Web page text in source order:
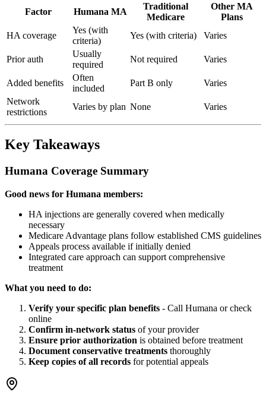
Factor Humana MA
Traditional
Medicare
Other MA
Plans
HA coverage
Yes (with
criteria)
Yes (with criteria) Varies
Prior auth
Usually
required
Not required Varies
Added benefits
Often
included
Part B only
Varies
Network
restrictions
Varies by plan None Varies
Key Takeaways
Humana Coverage Summary
Good news for Humana members:
HA injections are generally covered when medically
necessary
Medicare Advantage plans follow established CMS guidelines
Appeals process available if initially denied
Integrated care approach can support comprehensive
treatment
What you need to do:
Verify your specific plan benefits - Call Humana or check
online
Confirm in-network status of your provider
Ensure prior authorization is obtained before treatment
Document conservative treatments thoroughly
Keep copies of all records for potential appeals